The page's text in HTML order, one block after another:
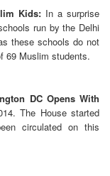
Kids: In a surprise
run by the Delhi
these schools do not
69 Muslim students.
DC Opens With
The House started
circulated on this